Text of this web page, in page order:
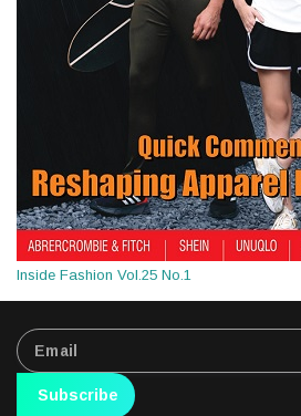
Inside Fashion Vol.25 No.1
Subscribe